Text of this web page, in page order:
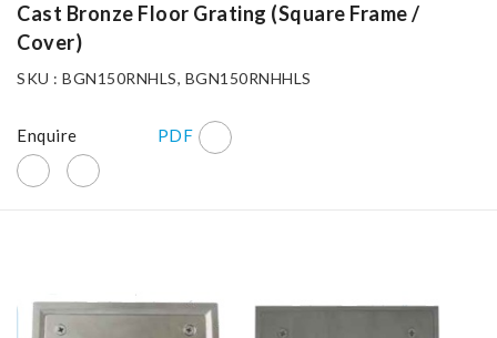
Cast Bronze Floor Grating (Square Frame /
Cover)
SKU : BGN150RNHLS, BGN150RNHHLS
Enquire PDF